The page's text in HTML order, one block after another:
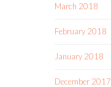
March 2018
February 2018
January 2018
December 2017